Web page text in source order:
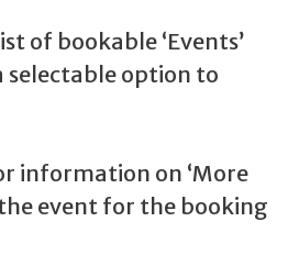
of bookable ‘Events’
selectable option to
information on ‘More
event for the booking